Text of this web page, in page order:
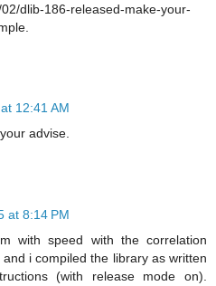
dlib-186-released-make-your-
12:41 AM
advise.
at 8:14 PM
with speed with the correlation
i compiled the library as written
(with release mode on).